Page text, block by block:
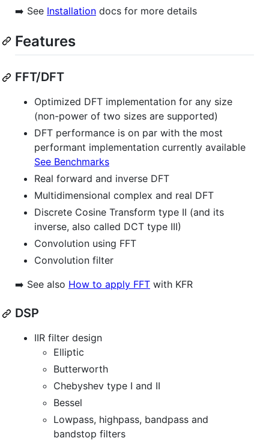
➡️ See Installation docs for more details
Features
FFT/DFT
Optimized DFT implementation for any size
(non-power of two sizes are supported)
DFT performance is on par with the most
performant implementation currently available
See Benchmarks
Real forward and inverse DFT
Multidimensional complex and real DFT
Discrete Cosine Transform type II (and its
inverse, also called DCT type III)
Convolution using FFT
Convolution filter
➡️ See also How to apply FFT with KFR
DSP
IIR filter design
Elliptic
Butterworth
Chebyshev type I and II
Bessel
Lowpass, highpass, bandpass and
bandstop filters